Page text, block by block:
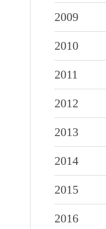
2009
2010
2011
2012
2013
2014
2015
2016